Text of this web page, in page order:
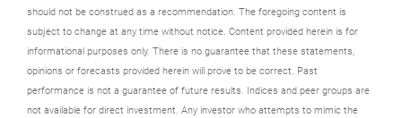
should not be construed as a recommendation. The foregoing content is
subject to change at any time without notice. Content provided herein is for
informational purposes only. There is no guarantee that these statements,
opinions or forecasts provided herein will prove to be correct. Past
performance is not a guarantee of future results. Indices and peer groups are
not available for direct investment. Any investor who attempts to mimic the